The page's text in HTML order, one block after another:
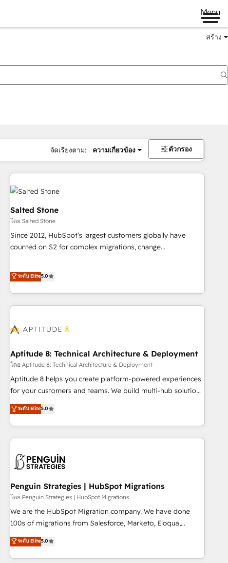
Menu
สร้าง
จัดเรียงตาม: ความเกี่ยวข้อง ตัวกรอง
Salted Stone
โดย Salted Stone
Since 2012, HubSpot’s largest customers globally have
counted on S2 for complex migrations, change
that deliver measurable impact and transform brand
experiences As one of the few full-service creative agencies
in the HubSpot ecosystem, we blend strategy, technology,
& award-winning design to build scalable, globally
campaigns, & RevOps frameworks that fuel long-term
seamless integrations, ensure long-term adoption with
change-management programs, and align marketing, sales,
and service to drive sustainable growth With 6 key
HubSpot accreditations and experience across hundreds of
one of our globally integrated teams has worked with
clients just like you Let’s explore whether S2 is the partner
ระดับ Elite5.0
Aptitude 8: Technical Architecture & Deployment
โดย Aptitude 8: Technical Architecture & Deployment
Aptitude 8 helps you create platform-powered experiences
for your customers and teams. We build multi-hub solutions
and orchestrate operations across your entire tech stack.
Aptitude 8 is trusted by top brands such as Lenovo,
Bluetooth, International Sports Sciences Association, SXSW,
Notion, Soundcloud, American Nurses Association,
largest technical consulting team of any HubSpot partner
and expertise across operational strategy, business-first
process building, system integration, custom development,
and extensibility. When you work with Aptitude 8, you get a
team – not an individual – with embedded consulting,
strategy, development, and project management. We have
based and managed services engagements that include
new HubSpot implementations, migrations from other
ระดับ Elite5.0
Penguin Strategies | HubSpot Migrations
โดย Penguin Strategies | HubSpot Migrations
We are the HubSpot Migration company. We have done
100s of migrations from Salesforce, Marketo, Eloqua,
Microsoft Dynamics, pipedrive and others. We leverage our
proven processes and AI to get it done right the first time.
We help companies build high performing revenue
ระดับ Elite5.0